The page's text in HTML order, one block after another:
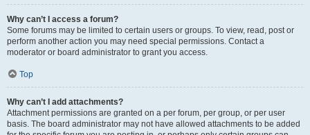
Why can’t I access a forum?
Some forums may be limited to certain users or groups. To view, read, post or
perform another action you may need special permissions. Contact a
moderator or board administrator to grant you access.
Top
Why can’t I add attachments?
Attachment permissions are granted on a per forum, per group, or per user
basis. The board administrator may not have allowed attachments to be added